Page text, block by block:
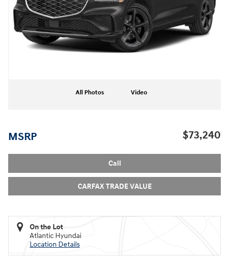
All Photos Video
MSRP $73,240
Call
CARFAX TRADE VALUE
On the Lot
Atlantic Hyundai
Location Details